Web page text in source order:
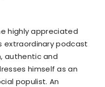
highly appreciated
extraordinary podcast
authentic and
himself as an
populist. An